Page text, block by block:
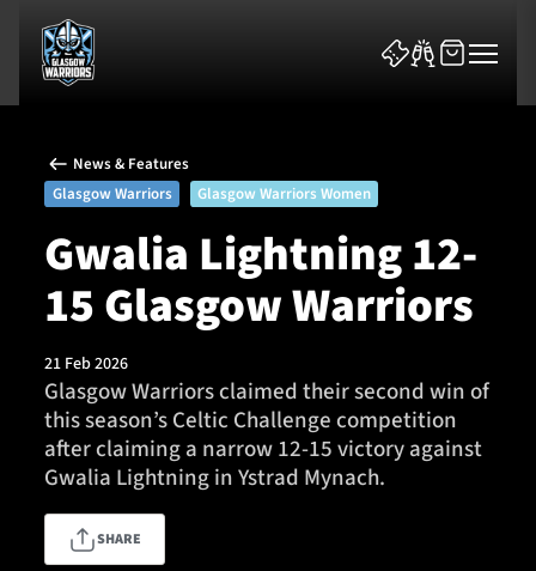
News & Features
Team
Fixtures
Tickets & Events
Community
News & Features
Glasgow Warriors
Glasgow Warriors Women
Gwalia Lightning 12-
15 Glasgow Warriors
21 Feb 2026
Glasgow Warriors claimed their second win of
this season’s Celtic Challenge competition
after claiming a narrow 12-15 victory against
Gwalia Lightning in Ystrad Mynach.
SHARE